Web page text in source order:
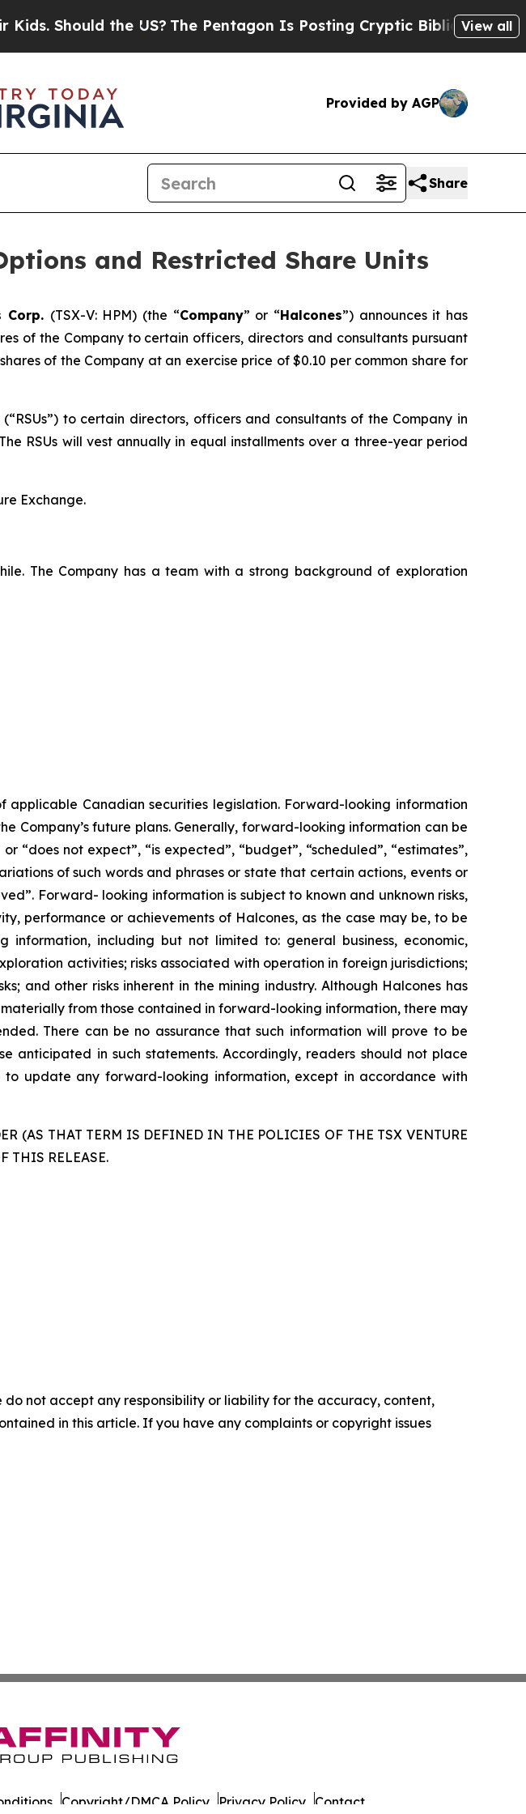
Should the US?The Pentagon Is Posting Cryptic Biblical Messages
View all
Provided by AGP
Share
and Restricted Share Units
Corp. (TSX-V: HPM) (the “Company” or “Halcones”) announces it has
of the Company to certain officers, directors and consultants pursuant
of the Company at an exercise price of $0.10 per common share for
to certain directors, officers and consultants of the Company in
RSUs will vest annually in equal installments over a three-year period
Exchange.
The Company has a team with a strong background of exploration
applicable Canadian securities legislation. Forward-looking information
Company’s future plans. Generally, forward-looking information can be
“does not expect”, “is expected”, “budget”, “scheduled”, “estimates”,
of such words and phrases or state that certain actions, events or
Forward- looking information is subject to known and unknown risks,
performance or achievements of Halcones, as the case may be, to be
including but not limited to: general business, economic,
activities; risks associated with operation in foreign jurisdictions;
and other risks inherent in the mining industry. Although Halcones has
from those contained in forward-looking information, there may
There can be no assurance that such information will prove to be
in such statements. Accordingly, readers should not place
update any forward-looking information, except in accordance with
(AS THAT TERM IS DEFINED IN THE POLICIES OF THE TSX VENTURE
THIS RELEASE.
not accept any responsibility or liability for the accuracy, content,
in this article. If you have any complaints or copyright issues
Copyright/DMCA Policy Privacy Policy Contact